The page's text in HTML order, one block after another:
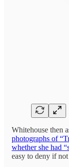
Whitehouse then
photographs of
whether she had
easy to deny if